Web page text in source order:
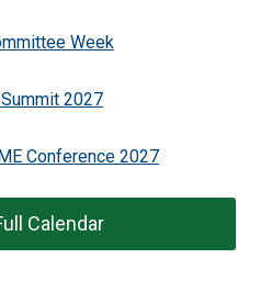
Week
2027
Conference 2027
Calendar